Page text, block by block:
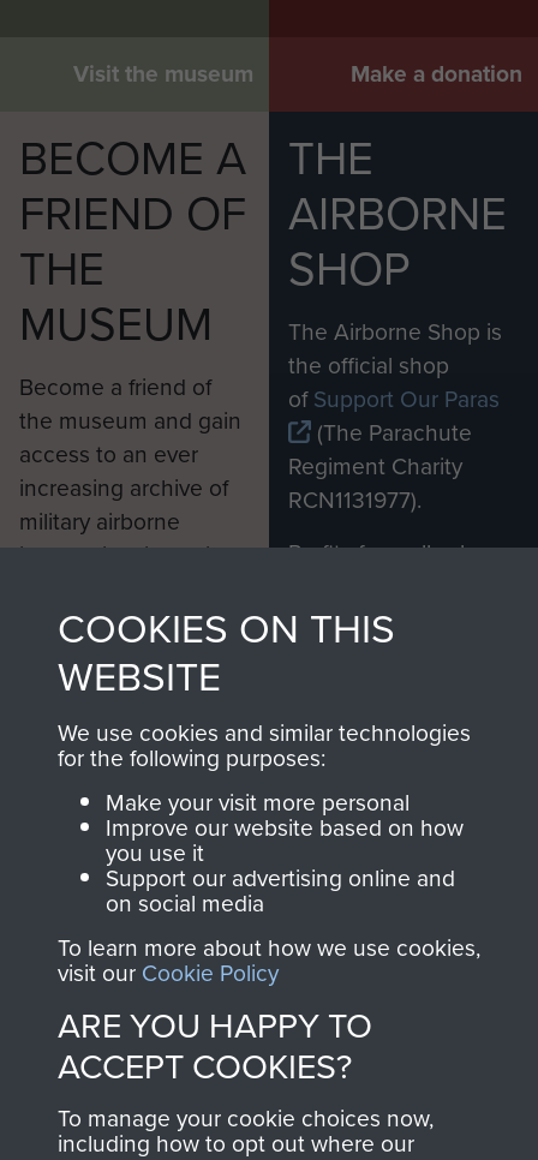
Visit the museum Make a donation
BECOME A
FRIEND OF
THE
MUSEUM
Become a friend of
the museum and gain
access to an ever
increasing archive of
military airborne
information, including
from 1946 to 2008.
These can be viewed
online and are fully
searchable.
Join us
THE
AIRBORNE
SHOP
The Airborne Shop is
the official shop
ofSupport Our Paras
(The Parachute
Regiment Charity
RCN1131977).
Profits from all sales
shop go directly
to
Support Our Paras
you make with us will
directly benefit The
Parachute Regiment
and Airborne Forces.
Contact Us
Help
Privacy Policy
COOKIES ON THIS
WEBSITE
We use cookies and similar technologies
for the following purposes:
Make your visit more personal
Improve our website based on how
you use it
Support our advertising online and
on social media
To learn more about how we use cookies,
visit our Cookie Policy
ARE YOU HAPPY TO
ACCEPT COOKIES?
To manage your cookie choices now,
including how to opt out where our